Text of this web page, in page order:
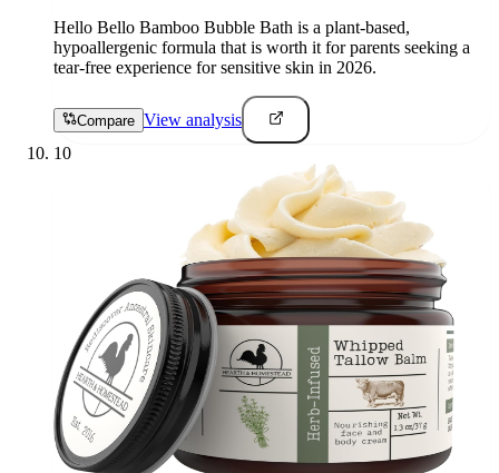
Hello Bello Bamboo Bubble Bath is a plant-based,
hypoallergenic formula that is worth it for parents seeking a
tear-free experience for sensitive skin in 2026.
Compare View analysis
10